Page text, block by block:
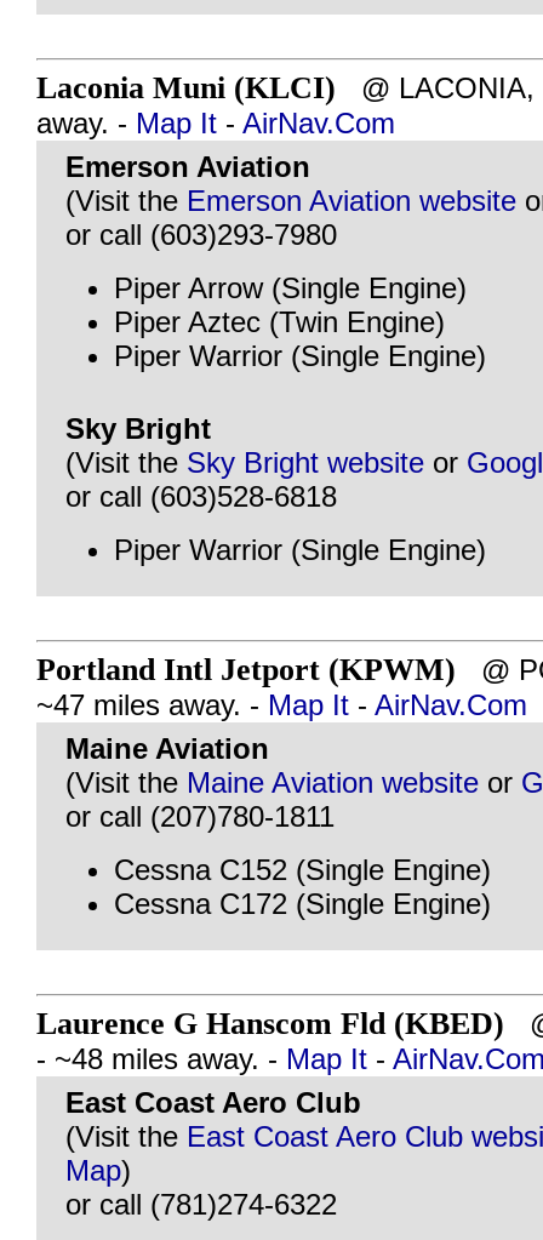
Laconia Muni (KLCI) @ LACONIA,
away. - Map It - AirNav.Com
Emerson Aviation
(Visit the Emerson Aviation website
or call (603)293-7980
Piper Arrow (Single Engine)
Piper Aztec (Twin Engine)
Piper Warrior (Single Engine)
Sky Bright
(Visit the Sky Bright website or
or call (603)528-6818
Piper Warrior (Single Engine)
Portland Intl Jetport (KPWM) @
~47 miles away. - Map It - AirNav.Com
Maine Aviation
(Visit the Maine Aviation website or
or call (207)780-1811
Cessna C152 (Single Engine)
Cessna C172 (Single Engine)
Laurence G Hanscom Fld (KBED)
- ~48 miles away. - Map It -
East Coast Aero Club
(Visit the East Coast Aero Club
Map)
or call (781)274-6322